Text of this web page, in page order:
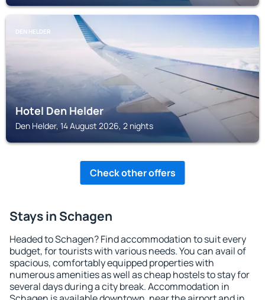
DEN HELDER
Hotel Den Helder
Den Helder, 14 August 2026, 2 nights
Check other offers
Stays in Schagen
Headed to Schagen? Find accommodation to suit every
budget, for tourists with various needs. You can avail of
spacious, comfortably equipped properties with
numerous amenities as well as cheap hostels to stay for
several days during a city break. Accommodation in